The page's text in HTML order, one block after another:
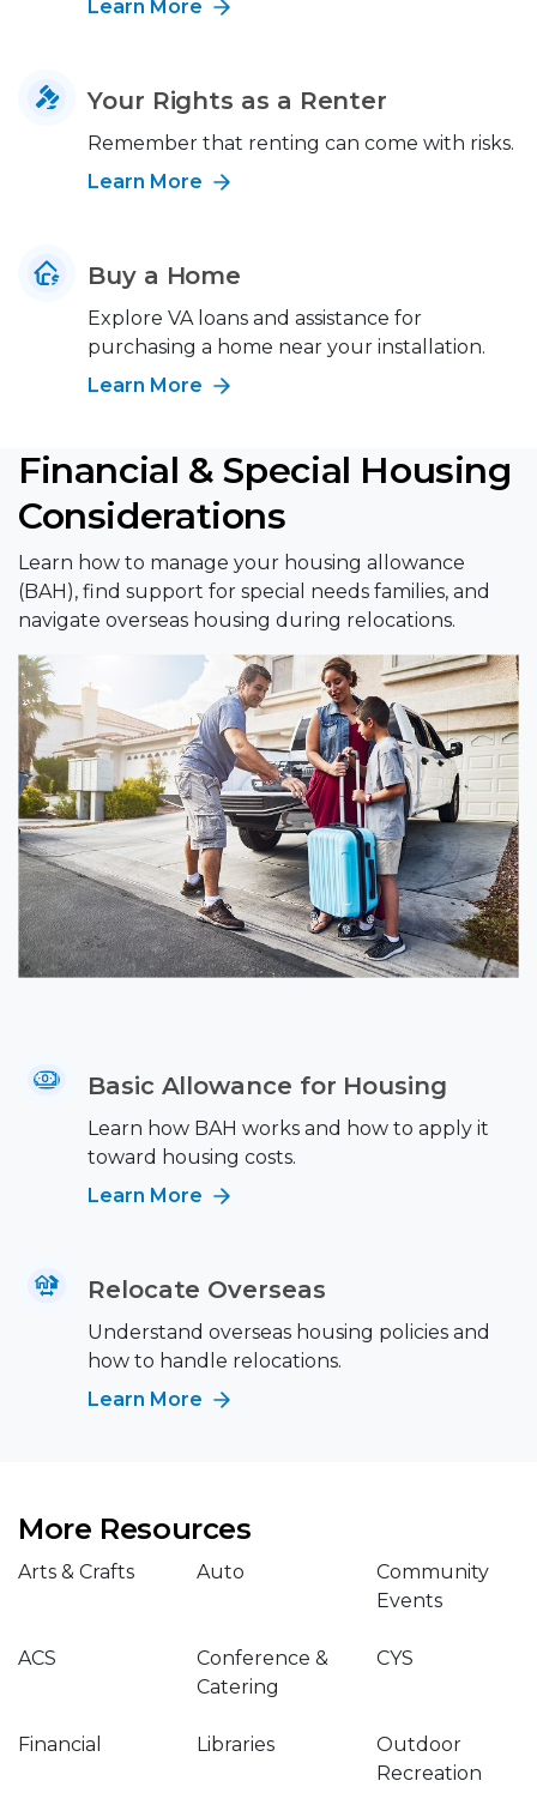
Learn More
Your Rights as a Renter
Remember that renting can come with risks.
Learn More
Buy a Home
Explore VA loans and assistance for
purchasing a home near your installation.
Learn More
Financial & Special Housing
Considerations
Learn how to manage your housing allowance
(BAH), find support for special needs families, and
navigate overseas housing during relocations.
Basic Allowance for Housing
Learn how BAH works and how to apply it
toward housing costs.
Learn More
Relocate Overseas
Understand overseas housing policies and
how to handle relocations.
Learn More
More Resources
Arts & Crafts Auto
Community
Events
ACS
Conference &
Catering
CYS
Financial Libraries
Outdoor
Recreation